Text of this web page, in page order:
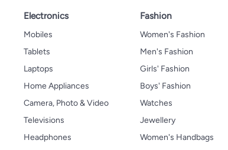
Electronics
Mobiles
Tablets
Laptops
Home Appliances
Camera, Photo & Video
Televisions
Headphones
Fashion
Women's Fashion
Men's Fashion
Girls' Fashion
Boys' Fashion
Watches
Jewellery
Women's Handbags